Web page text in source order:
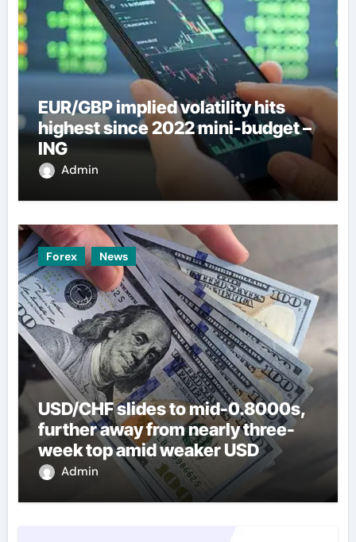
EUR/GBP implied volatility hits
highest since 2022 mini-budget –
ING
Admin
Forex News
USD/CHF slides to mid-0.8000s,
further away from nearly three-
week top amid weaker USD
Admin